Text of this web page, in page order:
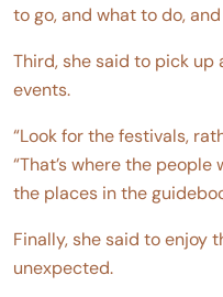
to go, and what to do,
Third, she said to pick up
events.
“Look for the festivals,
“That’s where the
the places in the
Finally, she said to enjoy
unexpected.